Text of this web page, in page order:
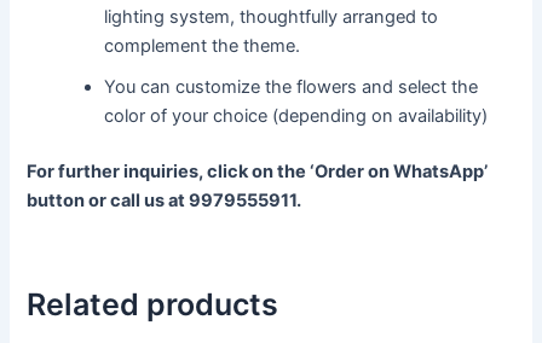
lighting system, thoughtfully arranged to
complement the theme.
You can customize the flowers and select the
color of your choice (depending on availability)
For further inquiries, click on the ‘Order on WhatsApp’
button or call us at 9979555911.
Related products